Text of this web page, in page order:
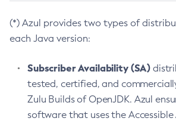
(*) Azul provides two types of
each Java version:
Subscriber Availability (SA)
tested, certified, and
Zulu Builds of OpenJDK. Azul
software that uses the Accessible